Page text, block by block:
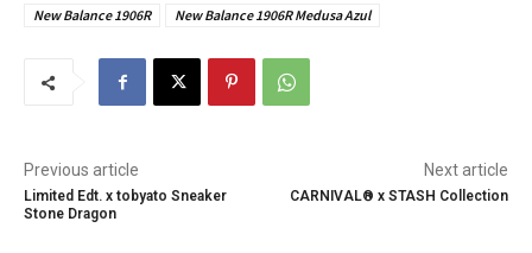
New Balance 1906R
New Balance 1906R Medusa Azul
Previous article
Limited Edt. x tobyato Sneaker
Stone Dragon
Next article
CARNIVAL® x STASH Collection